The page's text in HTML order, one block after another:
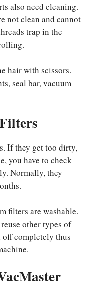
also need cleaning.
not clean and cannot
trap in the
hair with scissors.
seal bar, vacuum
If they get too dirty,
you have to check
Normally, they
filters are washable.
other types of
off completely thus